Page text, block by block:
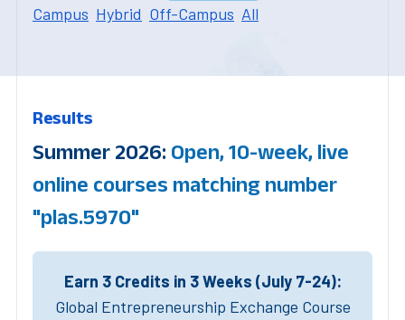
Campus Hybrid Off-Campus All
Results
Summer 2026: Open, 10-week, live
online courses matching number
"plas.5970"
Earn 3 Credits in 3 Weeks (July 7-24):
Global Entrepreneurship Exchange Course